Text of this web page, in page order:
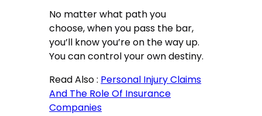
No matter what path you
choose,when you pass the bar,
you’ll know you’re on the way up.
You can control your own destiny.
Read Also : Personal Injury Claims
And The Role Of Insurance
Companies